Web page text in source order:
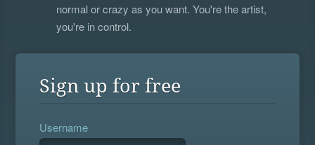
normal or crazy as you want. You're the artist,
you're in control.
Sign up for free
Username